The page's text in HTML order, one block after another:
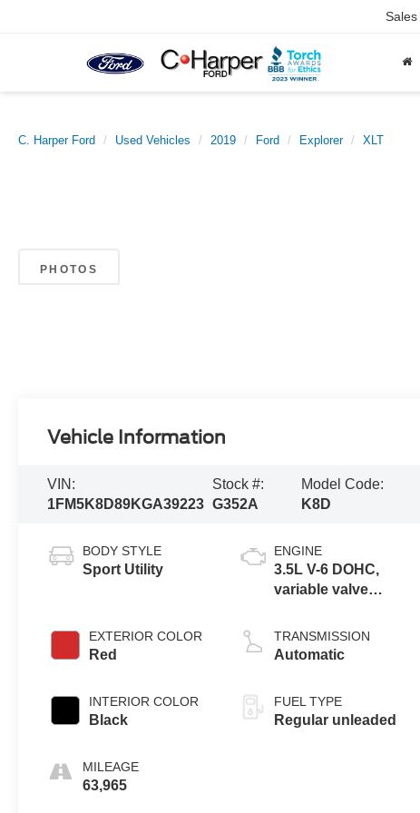
Sales
C. Harper Ford Used Vehicles 2019 Ford Explorer XLT
PHOTOS
Vehicle Information
VIN:
1FM5K8D89KGA39223
Stock #:
G352A
Model Code:
K8D
BODY STYLE
Sport Utility
EXTERIOR COLOR
Red
INTERIOR COLOR
Black
MILEAGE
63,965
ENGINE
3.5L V-6 DOHC,
variable valve
unleaded, engine
with 290HP
TRANSMISSION
Automatic
FUEL TYPE
Regular unleaded